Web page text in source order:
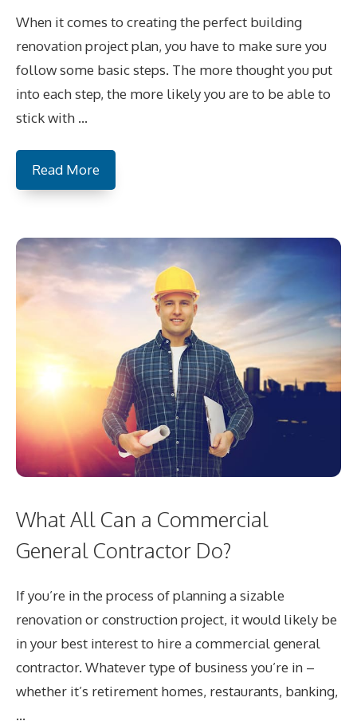
When it comes to creating the perfect building
renovation project plan, you have to make sure you
follow some basic steps. The more thought you put
into each step, the more likely you are to be able to
stick with …
Read More
What All Can a Commercial
General Contractor Do?
If you’re in the process of planning a sizable
renovation or construction project, it would likely be
in your best interest to hire a commercial general
contractor. Whatever type of business you’re in –
whether it’s retirement homes, restaurants, banking,
…